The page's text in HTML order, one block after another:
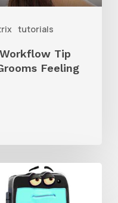
tutorials
Tip
Feeling